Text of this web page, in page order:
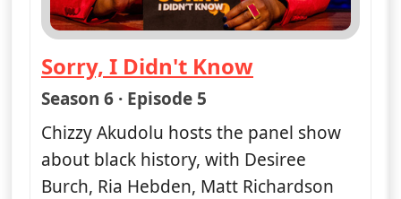
Sorry, I Didn't Know
— Sorry, I Didn't Know
Season 6 · Episode 5
Chizzy Akudolu hosts the panel show
about black history, with Desiree
Burch, Ria Hebden, Matt Richardson